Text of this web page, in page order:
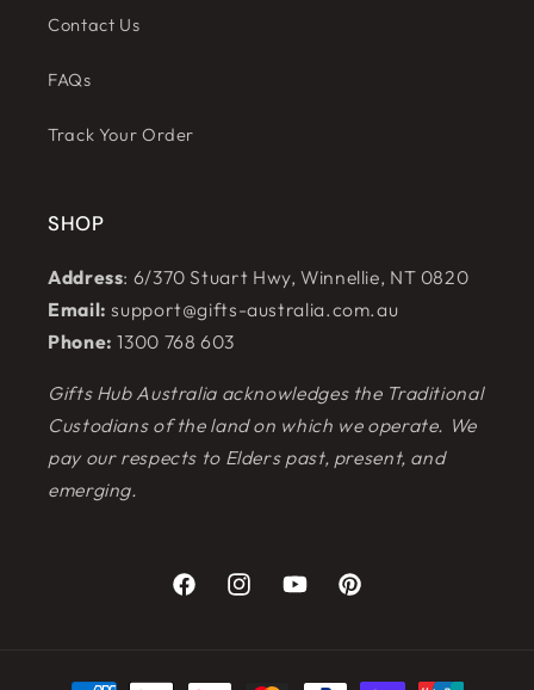
Contact Us
FAQs
Track Your Order
SHOP
Address: 6/370 Stuart Hwy, Winnellie, NT 0820
Email: support@gifts-australia.com.au
Phone: 1300 768 603
Gifts Hub Australia acknowledges the Traditional
Custodians of the land on which we operate. We
pay our respects to Elders past, present, and
emerging.
FacebookInstagramYouTubePinterest
Payment